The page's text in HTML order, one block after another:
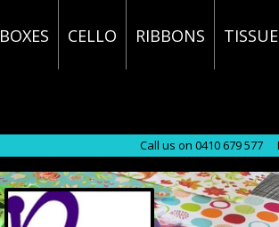
BOXES CELLO RIBBONS TISSUE
Call us on 0410 679 577